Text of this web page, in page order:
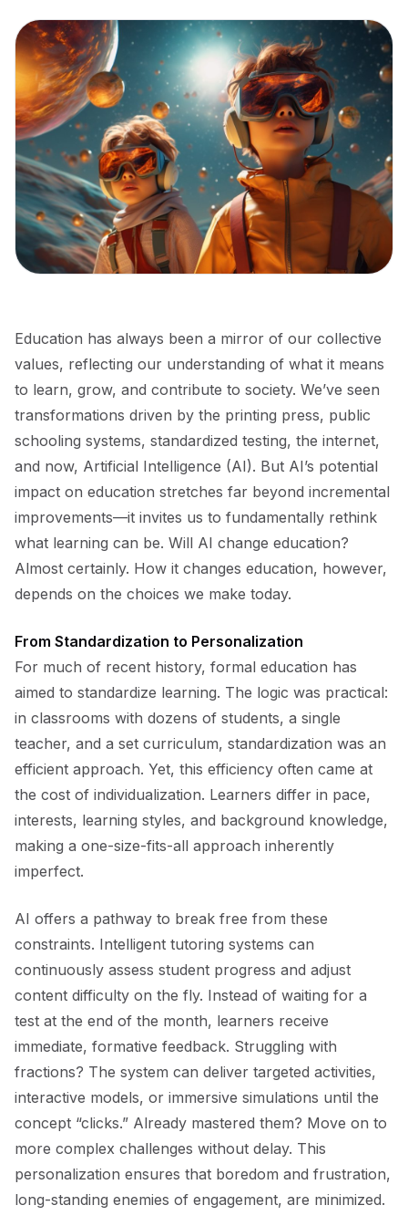
Education has always been a mirror of our collective
values, reflecting our understanding of what it means
to learn, grow, and contribute to society. We’ve seen
transformations driven by the printing press, public
schooling systems, standardized testing, the internet,
and now, Artificial Intelligence (AI). But AI’s potential
impact on education stretches far beyond incremental
improvements—it invites us to fundamentally rethink
what learning can be. Will AI change education?
Almost certainly. How it changes education, however,
depends on the choices we make today.
From Standardization to Personalization
For much of recent history, formal education has
aimed to standardize learning. The logic was practical:
in classrooms with dozens of students, a single
teacher, and a set curriculum, standardization was an
efficient approach. Yet, this efficiency often came at
the cost of individualization. Learners differ in pace,
interests, learning styles, and background knowledge,
making a one-size-fits-all approach inherently
imperfect.
AI offers a pathway to break free from these
constraints. Intelligent tutoring systems can
continuously assess student progress and adjust
content difficulty on the fly. Instead of waiting for a
test at the end of the month, learners receive
immediate, formative feedback. Struggling with
fractions? The system can deliver targeted activities,
interactive models, or immersive simulations until the
concept “clicks.” Already mastered them? Move on to
more complex challenges without delay. This
personalization ensures that boredom and frustration,
long-standing enemies of engagement, are minimized.